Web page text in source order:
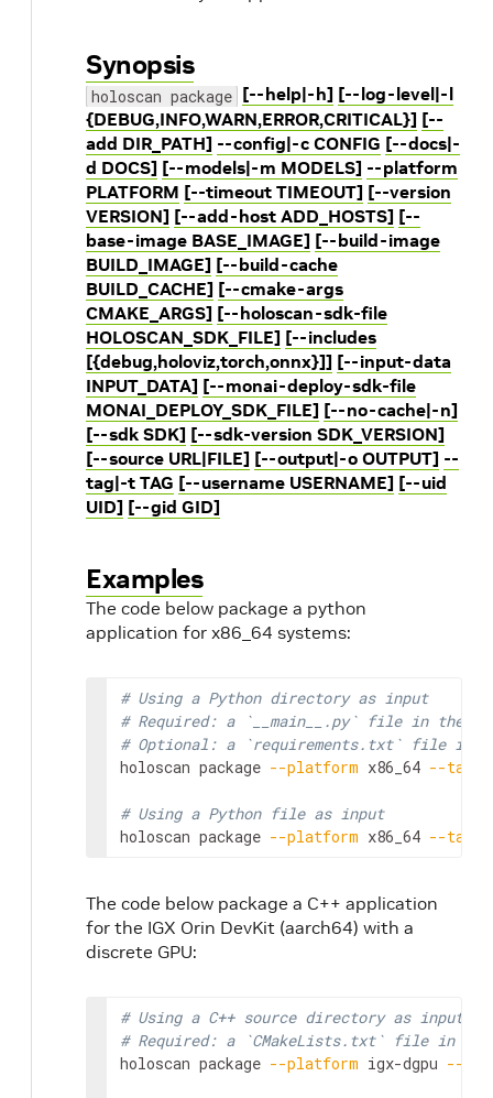
Synopsis
holoscan package [--help|-h] [--log-level|-l
{DEBUG,INFO,WARN,ERROR,CRITICAL}] [--
add DIR_PATH] --config|-c CONFIG [--docs|-
d DOCS] [--models|-m MODELS] --platform
PLATFORM [--timeout TIMEOUT] [--version
VERSION] [--add-host ADD_HOSTS] [--
base-image BASE_IMAGE] [--build-image
BUILD_IMAGE] [--build-cache
BUILD_CACHE] [--cmake-args
CMAKE_ARGS] [--holoscan-sdk-file
HOLOSCAN_SDK_FILE] [--includes
[{debug,holoviz,torch,onnx}]] [--input-data
INPUT_DATA] [--monai-deploy-sdk-file
MONAI_DEPLOY_SDK_FILE] [--no-cache|-n]
[--sdk SDK] [--sdk-version SDK_VERSION]
[--source URL|FILE] [--output|-o OUTPUT] --
tag|-t TAG [--username USERNAME] [--uid
UID] [--gid GID]
Examples
The code below package a python
application for x86_64 systems:
# Using a Python directory as input
# Required: a `__main__.py` file in the
# Optional: a `requirements.txt` file in
holoscan package --platform x86_64 --tag
# Using a Python file as input
holoscan package --platform x86_64 --tag
The code below package a C++ application
for the IGX Orin DevKit (aarch64) with a
discrete GPU:
# Using a C++ source directory as input
# Required: a `CMakeLists.txt` file in
holoscan package --platform igx-dgpu --tag